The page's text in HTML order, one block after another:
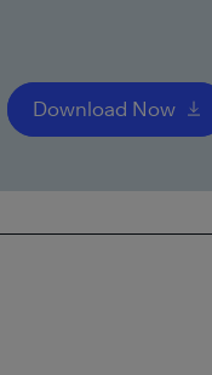
Download Now